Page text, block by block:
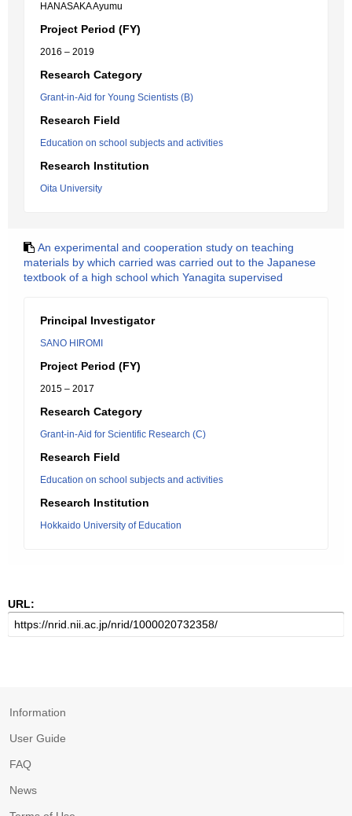
HANASAKA Ayumu
Project Period (FY)
2016 – 2019
Research Category
Grant-in-Aid for Young Scientists (B)
Research Field
Education on school subjects and activities
Research Institution
Oita University
An experimental and cooperation study on teaching
materials by which carried was carried out to the Japanese
textbook of a high school which Yanagita supervised
Principal Investigator
SANO HIROMI
Project Period (FY)
2015 – 2017
Research Category
Grant-in-Aid for Scientific Research (C)
Research Field
Education on school subjects and activities
Research Institution
Hokkaido University of Education
URL:
Information
User Guide
FAQ
News